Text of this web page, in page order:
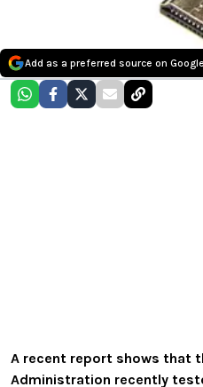
Add as a preferred source on Google
A recent report shows that
Administration recently